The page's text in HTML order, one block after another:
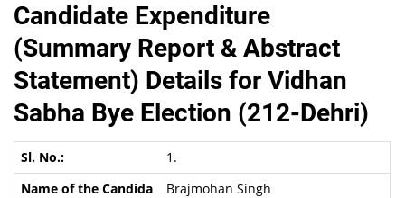
Candidate Expenditure
(Summary Report & Abstract
Statement) Details for Vidhan
Sabha Bye Election (212-Dehri)
1.
Brajmohan Singh